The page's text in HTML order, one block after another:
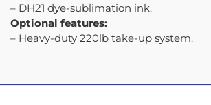
– DH21 dye-sublimation ink.
Optional features:
– Heavy-duty 220lb take-up system.